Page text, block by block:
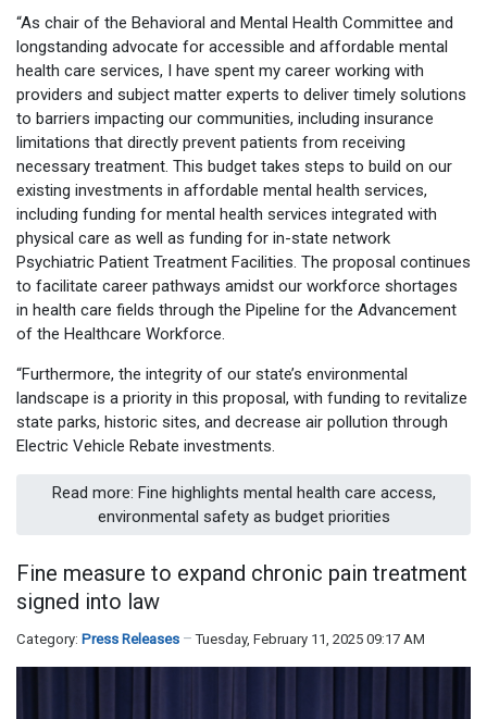
“As chair of the Behavioral and Mental Health Committee and
longstanding advocate for accessible and affordable mental
health care services, I have spent my career working with
providers and subject matter experts to deliver timely solutions
to barriers impacting our communities, including insurance
limitations that directly prevent patients from receiving
necessary treatment. This budget takes steps to build on our
existing investments in affordable mental health services,
including funding for mental health services integrated with
physical care as well as funding for in-state network
Psychiatric Patient Treatment Facilities. The proposal continues
to facilitate career pathways amidst our workforce shortages
in health care fields through the Pipeline for the Advancement
of the Healthcare Workforce.
“Furthermore, the integrity of our state’s environmental
landscape is a priority in this proposal, with funding to revitalize
state parks, historic sites, and decrease air pollution through
Electric Vehicle Rebate investments.
Read more: Fine highlights mental health care access,
environmental safety as budget priorities
Fine measure to expand chronic pain treatment
signed into law
Category: Press Releases Tuesday, February 11, 2025 09:17 AM